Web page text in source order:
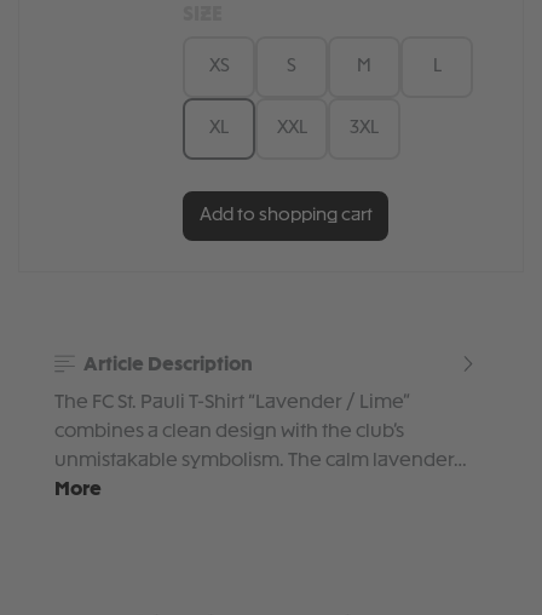
XS S M L
XL XXL 3XL
Add to shopping cart
Article Description
The FC St. Pauli T-Shirt “Lavender / Lime”
combines a clean design with the club’s
unmistakable symbolism. The calm lavender…
More